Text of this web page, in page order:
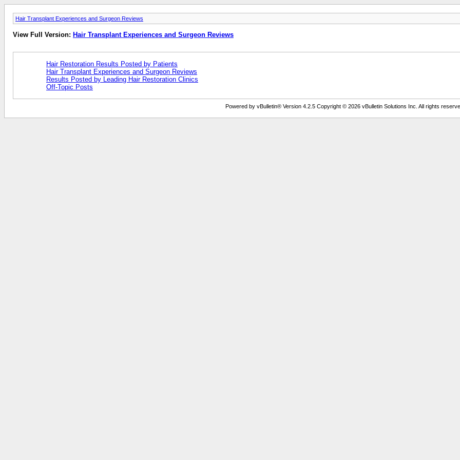
Hair Transplant Experiences and Surgeon Reviews
View Full Version: Hair Transplant Experiences and Surgeon Reviews
Hair Restoration Results Posted by Patients
Hair Transplant Experiences and Surgeon Reviews
Results Posted by Leading Hair Restoration Clinics
Off-Topic Posts
Powered by vBulletin® Version 4.2.5 Copyright © 2026 vBulletin Solutions Inc. All rights